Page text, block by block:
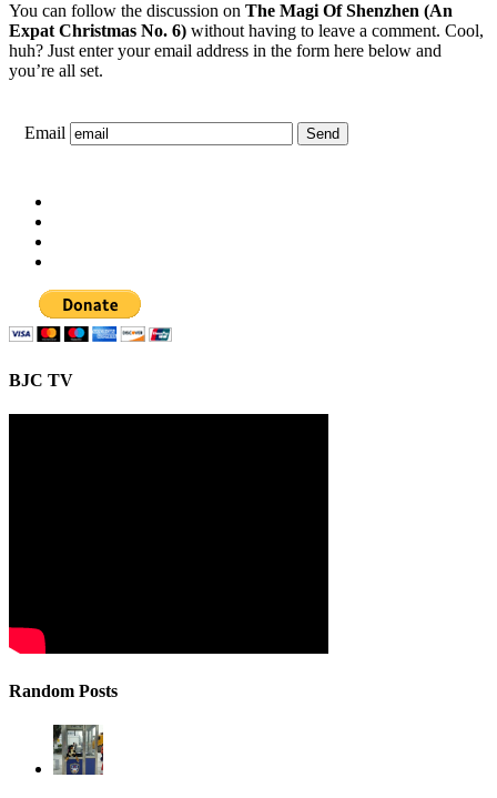
You can follow the discussion on The Magi Of Shenzhen (An
Expat Christmas No. 6) without having to leave a comment. Cool,
huh? Just enter your email address in the form here below and
you’re all set.
Email
BJC TV
Random Posts